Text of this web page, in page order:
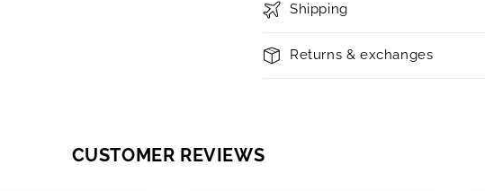
Shipping
Returns & exchanges
CUSTOMER REVIEWS